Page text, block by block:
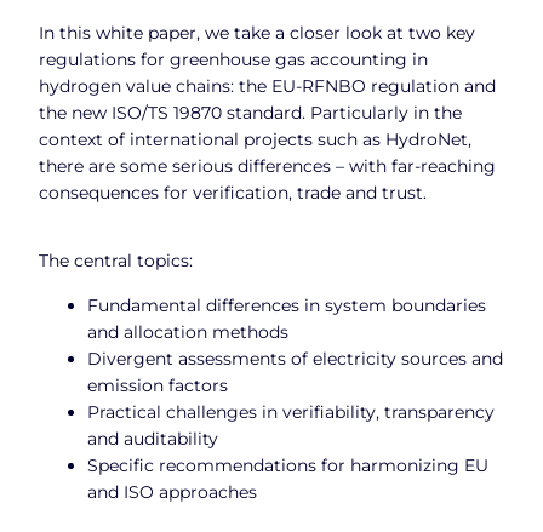
In this white paper, we take a closer look at two key
regulations for greenhouse gas accounting in
hydrogen value chains: the EU-RFNBO regulation and
the new ISO/TS 19870 standard. Particularly in the
context of international projects such as HydroNet,
there are some serious differences – with far-reaching
consequences for verification, trade and trust.
The central topics:
Fundamental differences in system boundaries
and allocation methods
Divergent assessments of electricity sources and
emission factors
Practical challenges in verifiability, transparency
and auditability
Specific recommendations for harmonizing EU
and ISO approaches